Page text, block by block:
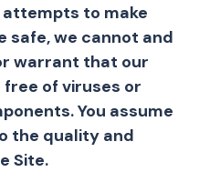
attempts to make
safe, we cannot and
warrant that our
of viruses or
You assume
the quality and
Site.